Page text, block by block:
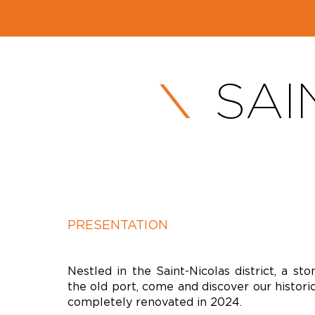
PRESENTATION
Nestled in the Saint-Nicolas district, a
the old port, come and discover our
completely renovated in 2024.